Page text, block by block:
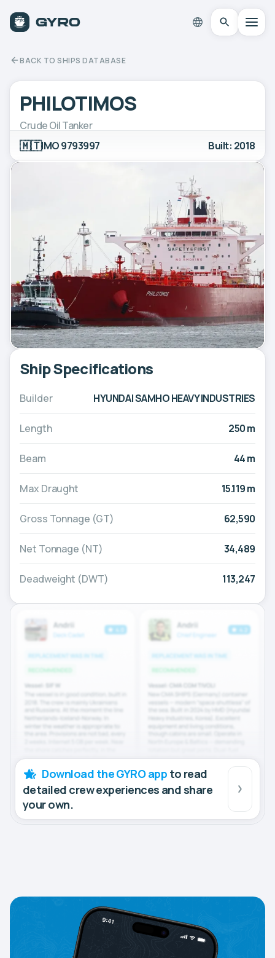
BACK TO SHIPS DATABASE
PHILOTIMOS
Crude Oil Tanker
🇲🇹IMO 9793997 Built: 2018
Ship Specifications
Builder HYUNDAI SAMHO HEAVY INDUSTRIES
Length 250 m
Beam 44 m
Max Draught 15.119 m
Gross Tonnage (GT) 62,590
Net Tonnage (NT) 34,489
Deadweight (DWT) 113,247
Download the GYRO app to read
detailed crew experiences and share
your own.